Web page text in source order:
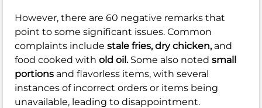
However, there are 60 negative remarks that
point to some significant issues. Common
complaints include stale fries,dry chicken, and
food cooked with old oil. Some also noted small
portions and flavorless items, with several
instances of incorrect orders or items being
unavailable, leading to disappointment.